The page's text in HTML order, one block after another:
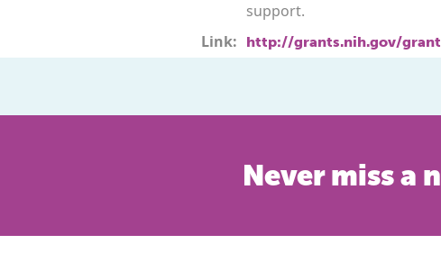
support.
Link:
http://grants.nih.gov/
Never miss a